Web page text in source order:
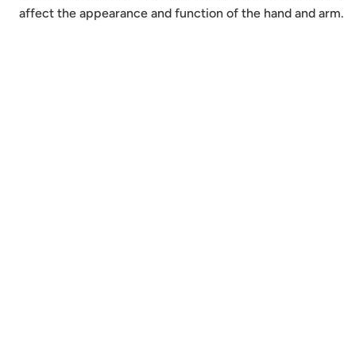
affect the appearance and function of the hand and arm.